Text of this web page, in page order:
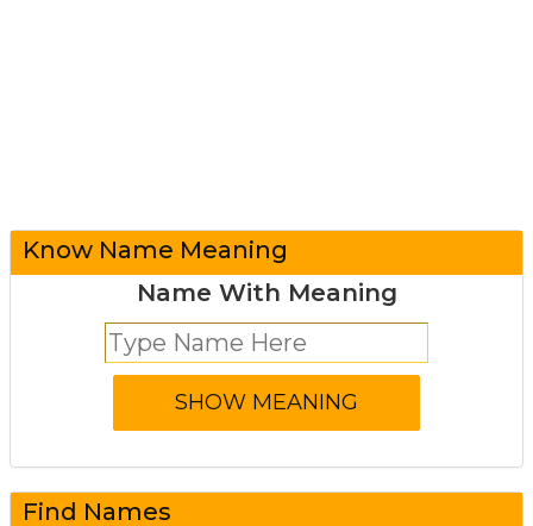
Know Name Meaning
Name With Meaning
Find Names